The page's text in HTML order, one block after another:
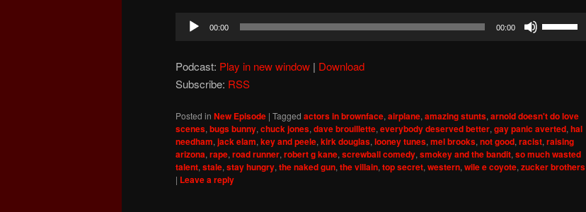
Audio
00:00 00:00
or
decrease
volume.
Podcast: Play in new window | Download
Subscribe: RSS
Posted in New Episode | Tagged actors in brownface,airplane,amazing stunts,arnold doesn't do love
scenes,bugs bunny,chuck jones,dave brouillette,everybody deserved better,gay panic averted,hal
needham,jack elam,key and peele,kirk douglas,looney tunes,mel brooks,not good,racist,raising
arizona,rape,road runner,robert g kane,screwball comedy,smokey and the bandit,so much wasted
talent,stale,stay hungry,the naked gun,the villain,top secret,western,wile e coyote,zucker brothers
| Leave a reply